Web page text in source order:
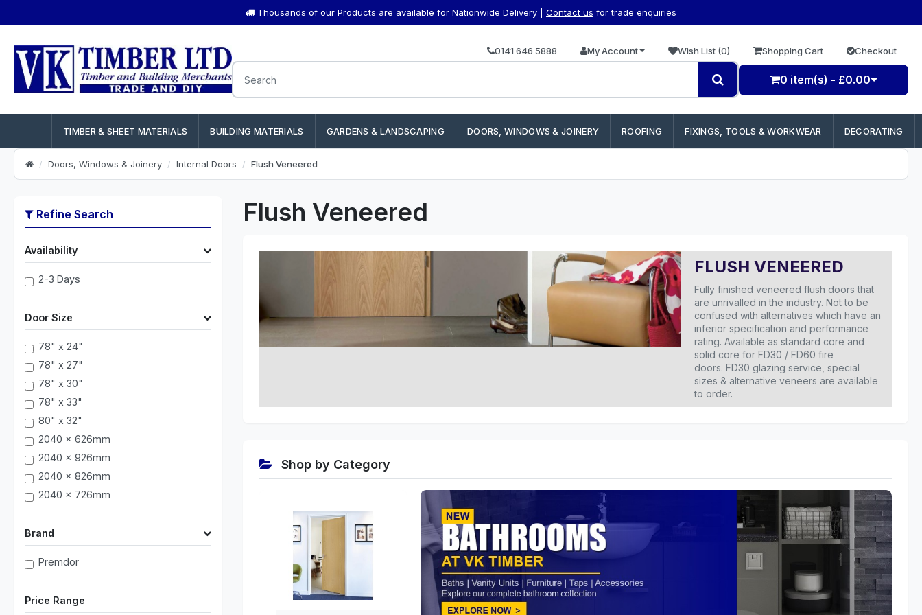
Thousands of our Products are available for Nationwide Delivery | Contact us for trade enquiries
0141 646 5888 My Account Wish List (0) Shopping Cart Checkout
0 item(s) - £0.00
TIMBER & SHEET MATERIALS BUILDING MATERIALS GARDENS & LANDSCAPING DOORS, WINDOWS & JOINERY ROOFING FIXINGS, TOOLS & WORKWEAR DECORATING
Doors, Windows & Joinery Internal Doors Flush Veneered
Refine Search
Availability
2-3 Days
Door Size
78" x 24"
78" x 27"
78" x 30"
78" x 33"
80" x 32"
2040 x 626mm
2040 x 926mm
2040 x 826mm
2040 x 726mm
Brand
Premdor
Price Range
Flush Veneered
FLUSH VENEERED
Fully finished veneered flush doors that
are unrivalled in the industry. Not to be
confused with alternatives which have an
inferior specification and performance
rating. Available as standard core and
solid core for FD30 / FD60 fire
doors. FD30 glazing service, special
sizes & alternative veneers are available
to order.
Shop by Category